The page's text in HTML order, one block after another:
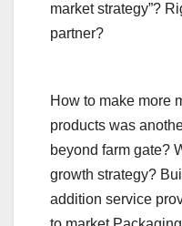
market strategy”?
partner?
How to make more
products was
beyond farm gate?
growth strategy?
addition service